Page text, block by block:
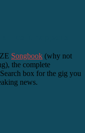
Songbook (why not
the complete
box for the gig you
news.